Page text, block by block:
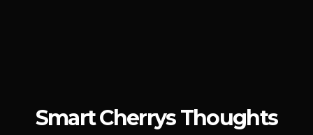
Smart Cherrys Thoughts